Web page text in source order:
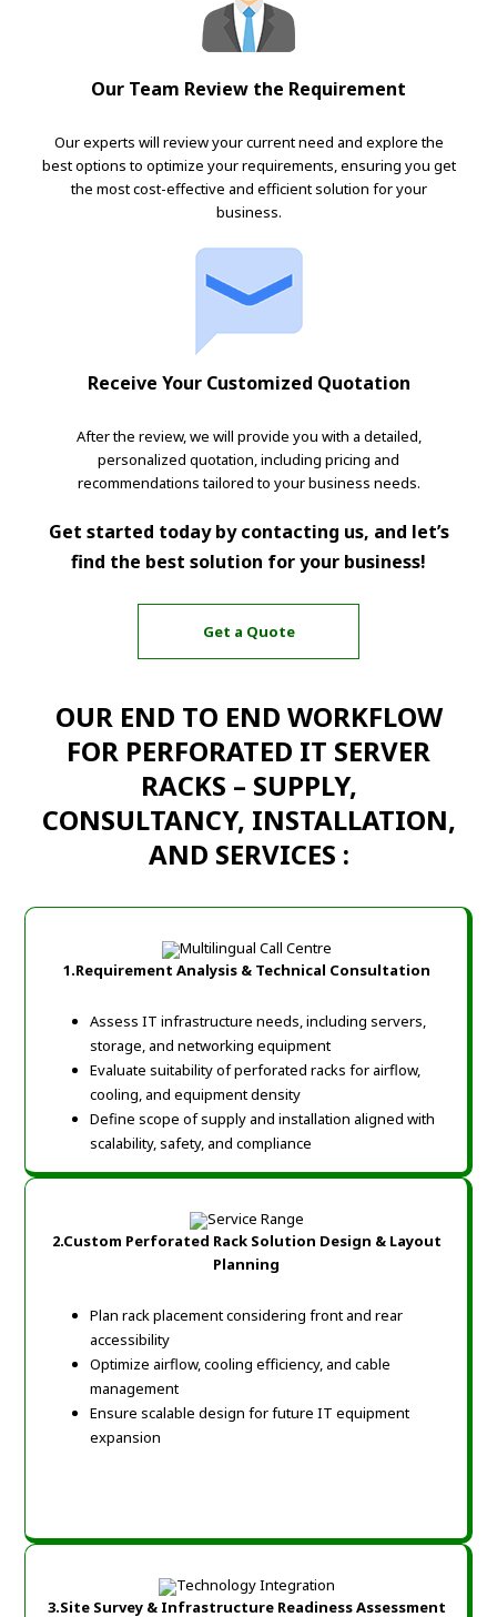
Our Team Review the Requirement
Our experts will review your current need and explore the
best options to optimize your requirements, ensuring you get
the most cost-effective and efficient solution for your
business.
Receive Your Customized Quotation
After the review, we will provide you with a detailed,
personalized quotation, including pricing and
recommendations tailored to your business needs.
Get started today by contacting us, and let’s
find the best solution for your business!
Get a Quote
OUR END TO END WORKFLOW
FOR PERFORATED IT SERVER
RACKS – SUPPLY,
CONSULTANCY, INSTALLATION,
AND SERVICES :
1.Requirement Analysis & Technical Consultation
Assess IT infrastructure needs, including servers,
storage, and networking equipment
Evaluate suitability of perforated racks for airflow,
cooling, and equipment density
Define scope of supply and installation aligned with
scalability, safety, and compliance
2.Custom Perforated Rack Solution Design & Layout
Planning
Plan rack placement considering front and rear
accessibility
Optimize airflow, cooling efficiency, and cable
management
Ensure scalable design for future IT equipment
expansion
3.Site Survey & Infrastructure Readiness Assessment